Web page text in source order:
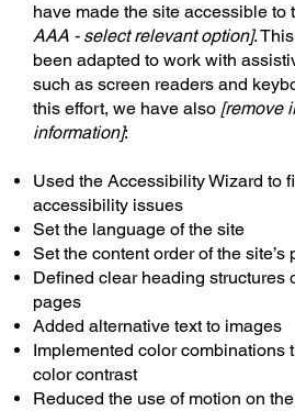
have made the site accessible to
AAA - select relevant option].
been adapted to work with
such as screen readers and
this effort, we have also [remove
information]:
Used the Accessibility Wizard to
accessibility issues
Set the language of the site
Set the content order of the site’s
Defined clear heading structures
pages
Added alternative text to images
Implemented color combinations
color contrast
Reduced the use of motion on